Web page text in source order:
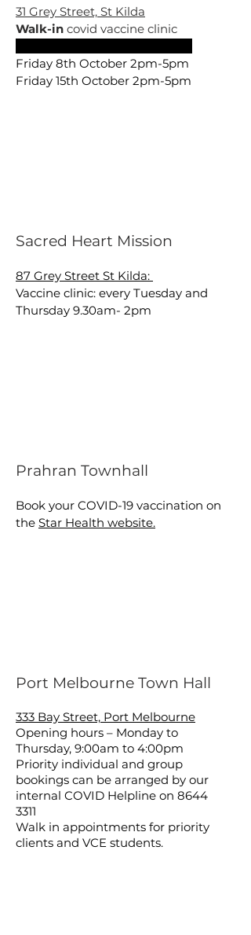
31 Grey Street, St Kilda
Walk-in covid vaccine clinic
Friday 8th October 2pm-5pm
Friday 15th October 2pm-5pm
Sacred Heart Mission
87 Grey Street St Kilda:
Vaccine clinic: every Tuesday and
Thursday 9.30am- 2pm
Prahran Townhall
Book your COVID-19 vaccination on
the Star Health website.
Port Melbourne Town Hall
333 Bay Street, Port Melbourne
Opening hours – Monday to
Thursday, 9:00am to 4:00pm
Priority individual and group
bookings can be arranged by our
internal COVID Helpline on 8644
3311
Walk in appointments for priority
clients and VCE students.